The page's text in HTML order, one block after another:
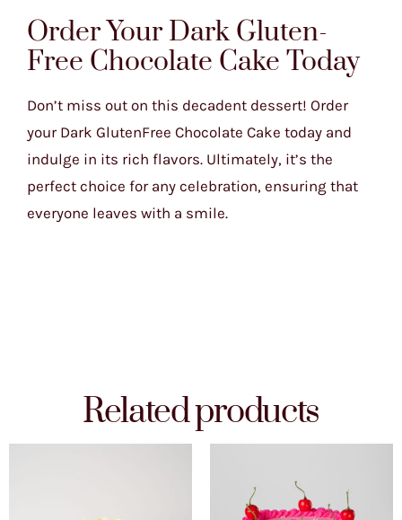
Order Your Dark Gluten-
Free Chocolate Cake Today
Don’t miss out on this decadent dessert! Order
your Dark GlutenFree Chocolate Cake today and
indulge in its rich flavors. Ultimately, it’s the
perfect choice for any celebration, ensuring that
everyone leaves with a smile.
Related products